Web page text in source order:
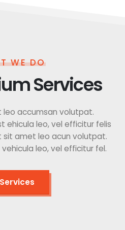
WE DO
Services
leo accumsan volutpat.
ehicula leo, vel efficitur felis
sit amet leo acun volutpat.
leo, vel efficitur fel.